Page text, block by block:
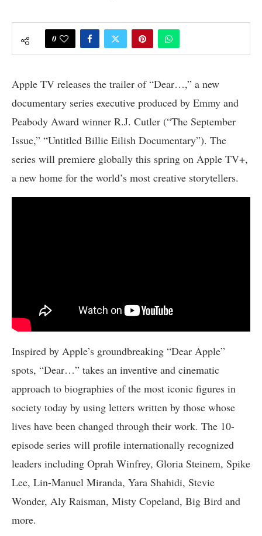
0
Apple TV releases the trailer of “Dear…,” a new
documentary series executive produced by Emmy and
Peabody Award winner R.J. Cutler (“The September
Issue,” “Untitled Billie Eilish Documentary”). The
series will premiere globally this spring on Apple TV+,
a new home for the world’s most creative storytellers.
Inspired by Apple’s groundbreaking “Dear Apple”
spots, “Dear…” takes an inventive and cinematic
approach to biographies of the most iconic figures in
society today by using letters written by those whose
lives have been changed through their work. The 10-
episode series will profile internationally recognized
leaders including Oprah Winfrey, Gloria Steinem, Spike
Lee, Lin-Manuel Miranda, Yara Shahidi, Stevie
Wonder, Aly Raisman, Misty Copeland, Big Bird and
more.